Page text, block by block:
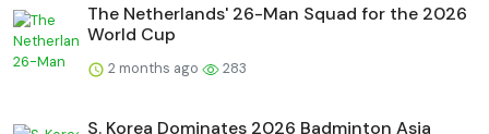
The Netherlands' 26-Man Squad for the 2026
World Cup
2 months ago 283
S. Korea Dominates 2026 Badminton Asia